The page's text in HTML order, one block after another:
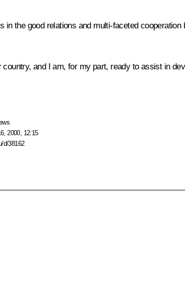
in the good relations and multi-faceted
and I am, for my part, ready to assist in
2000, 12:15
d/38162